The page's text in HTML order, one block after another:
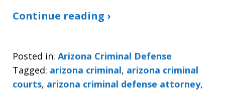
Continue reading ›
Posted in: Arizona Criminal Defense
Tagged: arizona criminal, arizona criminal
courts, arizona criminal defense attorney,